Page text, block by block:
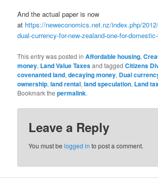
And the actual paper is now
at https://neweconomics.net.nz/index.php/
dual-currency-for-new-zealand-one-for-
This entry was posted inAffordable housing,
money, Land Value Taxesand taggedCitizens
covenanted land,decaying money, Dual
ownership,land rental,land speculation, Land
Bookmark thepermalink.
Leave a Reply
You must belogged in to post a comment.